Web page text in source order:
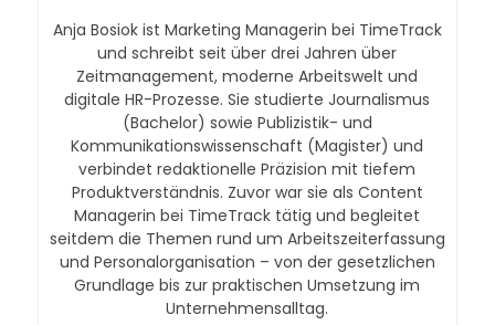
Anja Bosiok ist Marketing Managerin bei TimeTrack
und schreibt seit über drei Jahren über
Zeitmanagement, moderne Arbeitswelt und
digitale HR-Prozesse. Sie studierte Journalismus
(Bachelor) sowie Publizistik- und
Kommunikationswissenschaft (Magister) und
verbindet redaktionelle Präzision mit tiefem
Produktverständnis. Zuvor war sie als Content
Managerin bei TimeTrack tätig und begleitet
seitdem die Themen rund um Arbeitszeiterfassung
und Personalorganisation – von der gesetzlichen
Grundlage bis zur praktischen Umsetzung im
Unternehmensalltag.